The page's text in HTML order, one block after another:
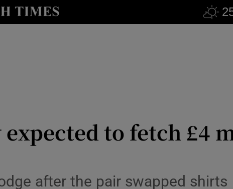
Health sub sections
Science sub sections
expected to fetch £4
after the pair swapped shirts